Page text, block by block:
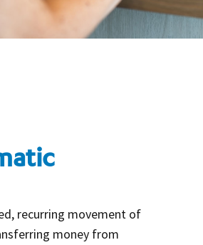
recurring movement of
money from